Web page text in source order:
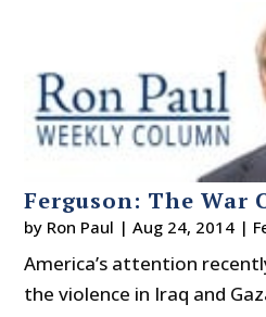
Ferguson: The War
by Ron Paul |Aug 24, 2014 |
America’s attention
the violence in Iraq and